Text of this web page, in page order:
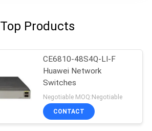
Top Products
CE6810-48S4Q-LI-F
Huawei Network
Switches
Negotiable MOQ:Negotiable
CONTACT